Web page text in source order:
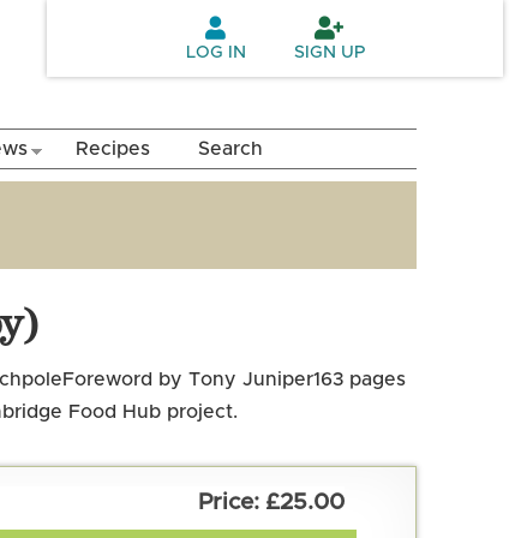
LOG IN SIGN UP
Recipes Search
Foreword by Tony Juniper163 pages
Food Hub project.
£25.00